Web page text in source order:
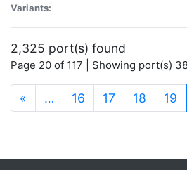
Variants:
2,325 port(s) found
Page 20 of 117 | Showing port(s)
« … 16 17 18 19